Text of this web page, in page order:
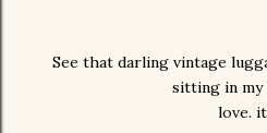
See that darling vintage
sitting in my
love.